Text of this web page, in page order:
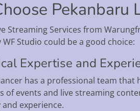
Pekanbaru
Streaming Services from
Studio could be a good choice:
Expertise and
has a professional team that
of events and live streaming
experience.